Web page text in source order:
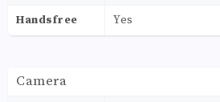
Handsfree Yes
Camera